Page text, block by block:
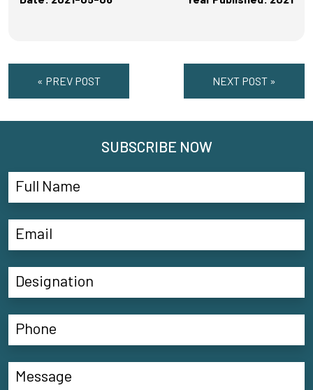
« PREV POST NEXT POST »
SUBSCRIBE NOW